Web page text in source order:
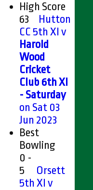
High Score
63
Hutton
CC 5th XI v
Harold
Wood
Cricket
Club 6th XI
- Saturday
on Sat 03
Jun 2023
Best
Bowling
0 -
5
Orsett
5th XI v